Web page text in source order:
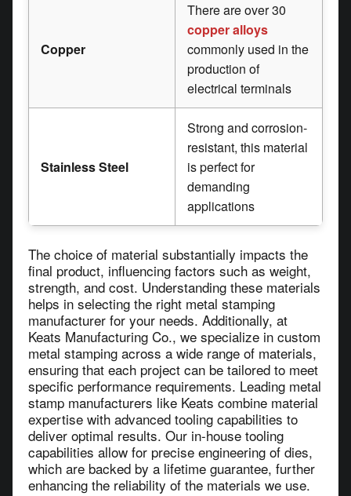
Copper
There are over 30
copper alloys
commonly used in the
production of
electrical terminals
Stainless Steel
Strong and corrosion-
resistant, this material
is perfect for
demanding
applications
The choice of material substantially impacts the
final product, influencing factors such as weight,
strength, and cost. Understanding these materials
helps in selecting the right metal stamping
manufacturer for your needs. Additionally, at
Keats Manufacturing Co., we specialize in custom
metal stamping across a wide range of materials,
ensuring that each project can be tailored to meet
specific performance requirements. Leading metal
stamp manufacturers like Keats combine material
expertise with advanced tooling capabilities to
deliver optimal results. Our in-house tooling
capabilities allow for precise engineering of dies,
which are backed by a lifetime guarantee, further
enhancing the reliability of the materials we use.